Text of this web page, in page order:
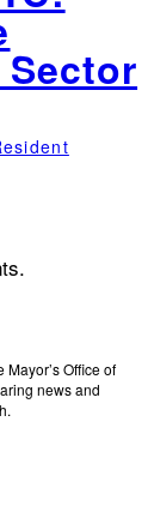
Office of
news and